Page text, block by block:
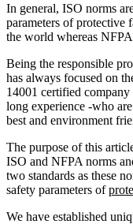
In general, ISO norms
parameters of protective
the world whereas
Being the responsible
has always focused on
14001 certified
long experience -who
best and environment
The purpose of this
ISO and NFPA norms
two standards as these
safety parameters of
We have established